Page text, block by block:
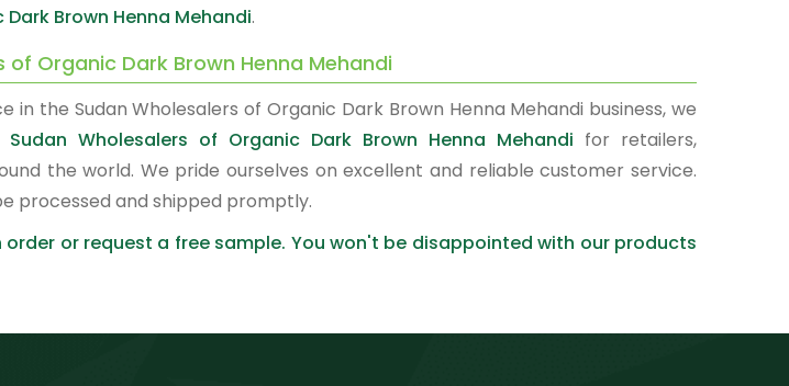
Brown Henna Mehandi.
Organic Dark Brown Henna Mehandi
in the Sudan Wholesalers of Organic Dark Brown Henna Mehandi business, we
Sudan Wholesalers of Organic Dark Brown Henna Mehandi for retailers,
the world. We pride ourselves on excellent and reliable customer service.
processed and shipped promptly.
or request a free sample. You won't be disappointed with our products